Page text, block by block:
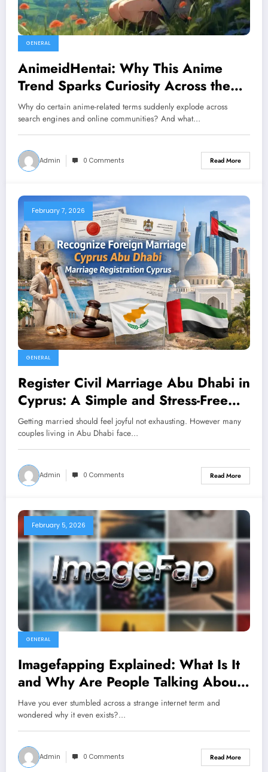
GENERAL
AnimeidHentai: Why This Anime
Trend Sparks Curiosity Across the
Internet
Why do certain anime-related terms suddenly explode across
search engines and online communities? And what…
Admin 0 Comments Read More
February 7, 2026
GENERAL
Register Civil Marriage Abu Dhabi in
Cyprus: A Simple and Stress-Free
Guide for Couples
Getting married should feel joyful not exhausting. However many
couples living in Abu Dhabi face…
Admin 0 Comments Read More
February 5, 2026
GENERAL
Imagefapping Explained: What Is It
and Why Are People Talking About
It?
Have you ever stumbled across a strange internet term and
wondered why it even exists?…
Admin 0 Comments Read More